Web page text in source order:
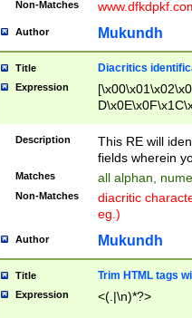
Non-Matches
Author Mukundh
Title Diacritics
Expression
Description
This RE will
fields wherein
Matches all alphan,
Non-Matches
diacritic
eg.)
Author Mukundh
Title Trim HTML tags
Expression <(.|\n)*?>